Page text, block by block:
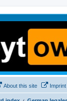
About this site Imprint